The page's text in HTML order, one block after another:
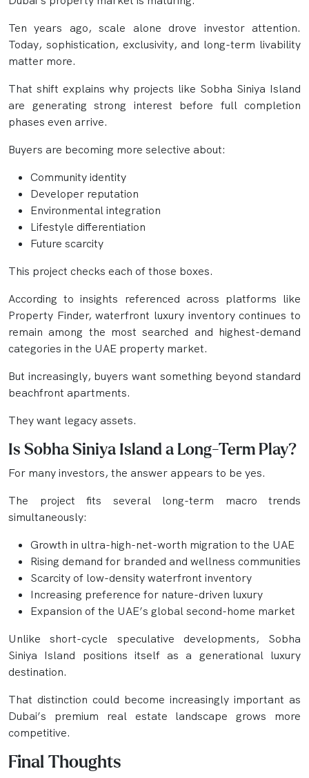
Ten years ago, scale alone drove investor attention.
Today, sophistication, exclusivity, and long-term livability
matter more.
That shift explains why projects like Sobha Siniya Island
are generating strong interest before full completion
phases even arrive.
Buyers are becoming more selective about:
Community identity
Developer reputation
Environmental integration
Lifestyle differentiation
Future scarcity
This project checks each of those boxes.
According to insights referenced across platforms like
Property Finder, waterfront luxury inventory continues to
remain among the most searched and highest-demand
categories in the UAE property market.
But increasingly, buyers want something beyond standard
beachfront apartments.
They want legacy assets.
Is Sobha Siniya Island a Long-Term Play?
For many investors, the answer appears to be yes.
The project fits several long-term macro trends
simultaneously:
Growth in ultra-high-net-worth migration to the UAE
Rising demand for branded and wellness communities
Scarcity of low-density waterfront inventory
Increasing preference for nature-driven luxury
Expansion of the UAE’s global second-home market
Unlike short-cycle speculative developments, Sobha
Siniya Island positions itself as a generational luxury
destination.
That distinction could become increasingly important as
Dubai’s premium real estate landscape grows more
competitive.
Final Thoughts